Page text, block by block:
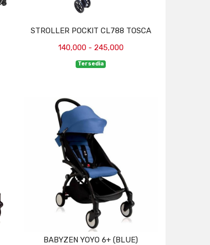
STROLLER POCKIT CL788 TOSCA
140,000 - 245,000
Tersedia
BABYZEN YOYO 6+ (BLUE)